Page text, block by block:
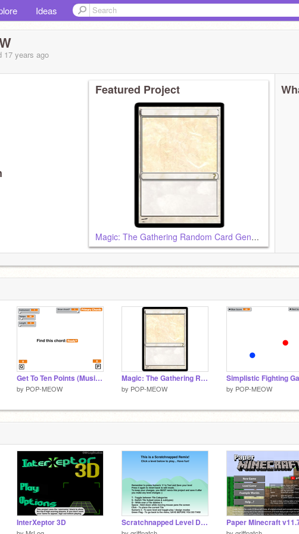
Ideas
17 years ago
Featured Project
Magic: The Gathering Random Card Generator
Get To Ten Points (Music Theory Challenge)
by POP-MEOW
Magic: The Gathering Random Card Generator
by POP-MEOW
Simplistic Fighting
by POP-MEOW
InterXeptor 3D Scratchnapped Level Designer Sandbox v0.1b